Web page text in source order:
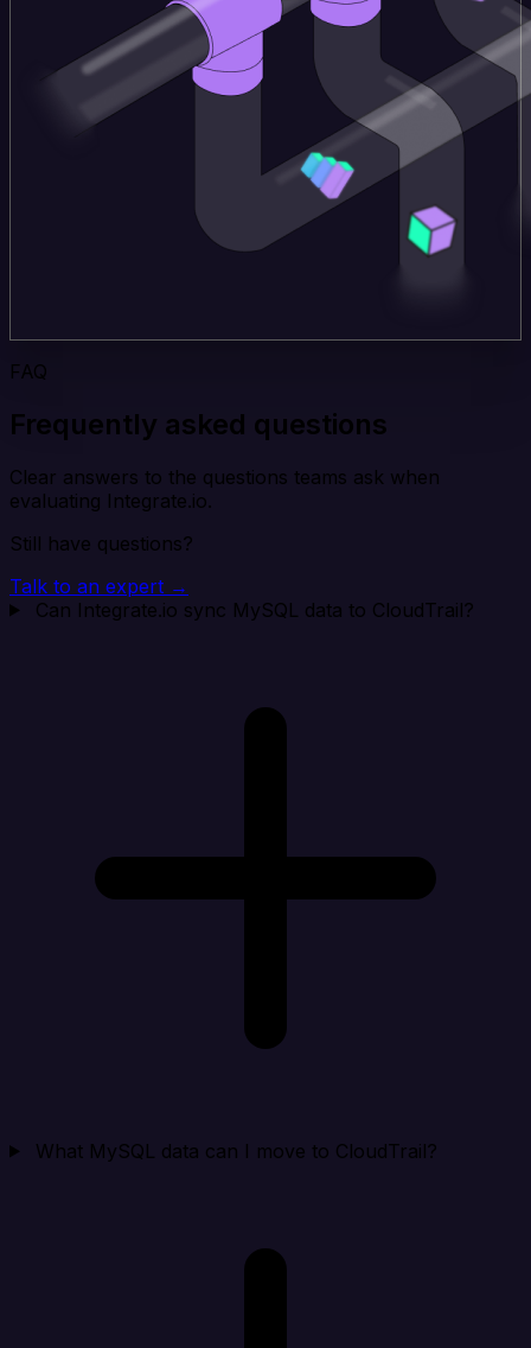
FAQ
Frequently asked questions
Clear answers to the questions teams ask when
evaluating Integrate.io.
Still have questions?
Talk to an expert →
Can Integrate.io sync MySQL data to CloudTrail?
What MySQL data can I move to CloudTrail?